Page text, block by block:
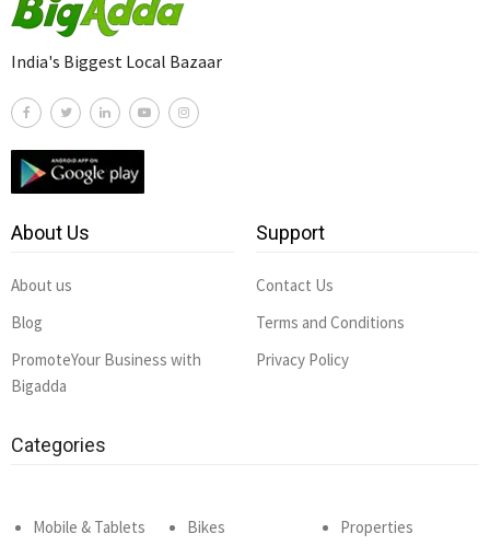
India's Biggest Local Bazaar
About Us
About us
Blog
PromoteYour Business with
Bigadda
Support
Contact Us
Terms and Conditions
Privacy Policy
Categories
Mobile & Tablets
Bikes
Properties